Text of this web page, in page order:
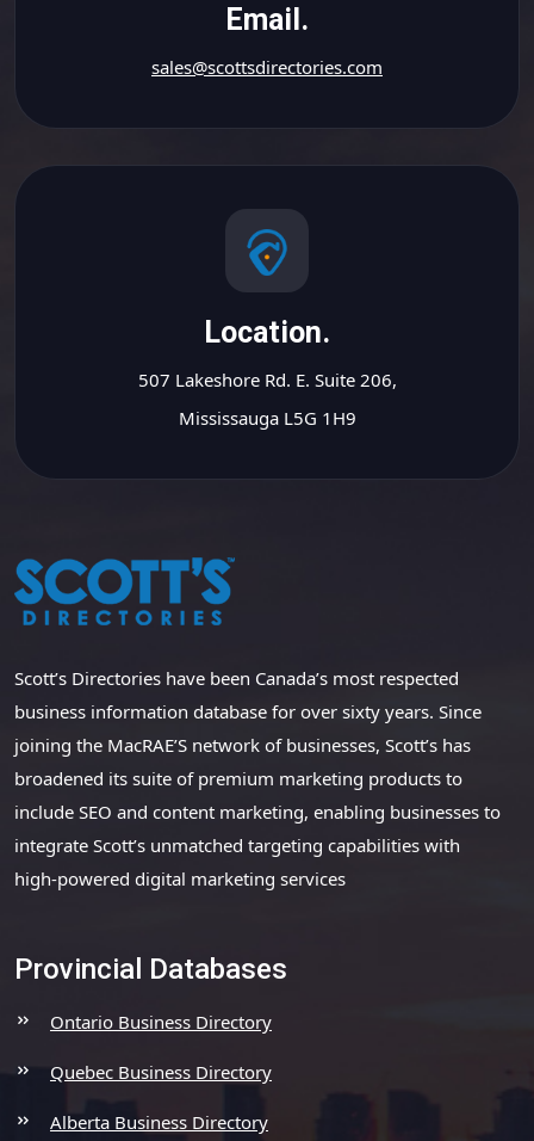
Email.
sales@scottsdirectories.com
Location.
507 Lakeshore Rd. E. Suite 206,
Mississauga L5G 1H9
Scott’s Directories have been Canada’s most respected
business information database for over sixty years. Since
joining the MacRAE’S network of businesses, Scott’s has
broadened its suite of premium marketing products to
include SEO and content marketing, enabling businesses to
integrate Scott’s unmatched targeting capabilities with
high-powered digital marketing services
Provincial Databases
Ontario Business Directory
Quebec Business Directory
Alberta Business Directory